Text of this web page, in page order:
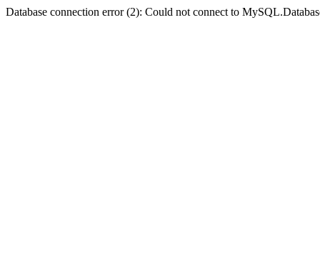
Database connection error (2): Could not connect to